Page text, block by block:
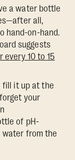
a water bottle
all,
hand-on-hand.
suggests
every 10 to 15
fill it up at the
your
of pH-
from the